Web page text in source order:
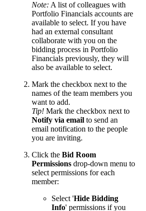
Note: A list of colleagues with
Portfolio Financials accounts are
available to select. If you have
had an external consultant
collaborate with you on the
bidding process in Portfolio
Financials previously, they will
also be available to select.
Mark the checkbox next to the
names of the team members you
want to add.
Tip! Mark the checkbox next to
Notify via email to send an
email notification to the people
you are inviting.
Click the Bid Room
Permissions drop-down menu to
select permissions for each
member:
Select 'Hide Bidding
Info' permissions if you